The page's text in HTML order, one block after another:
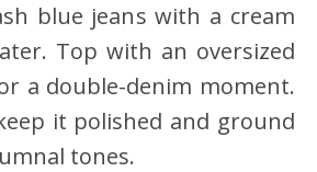
blue jeans with a cream
Top with an oversized
a double-denim moment.
it polished and ground
tones.